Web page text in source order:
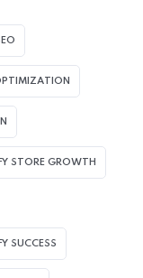
STORE GROWTH
SUCCESS